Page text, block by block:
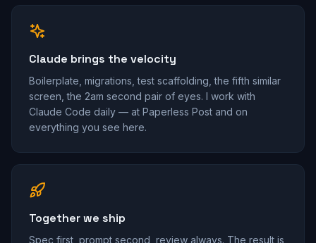
Claude brings the velocity
Boilerplate, migrations, test scaffolding, the fifth similar
screen, the 2am second pair of eyes. I work with
Claude Code daily — at Paperless Post and on
everything you see here.
Together we ship
Spec first, prompt second, review always. The result is